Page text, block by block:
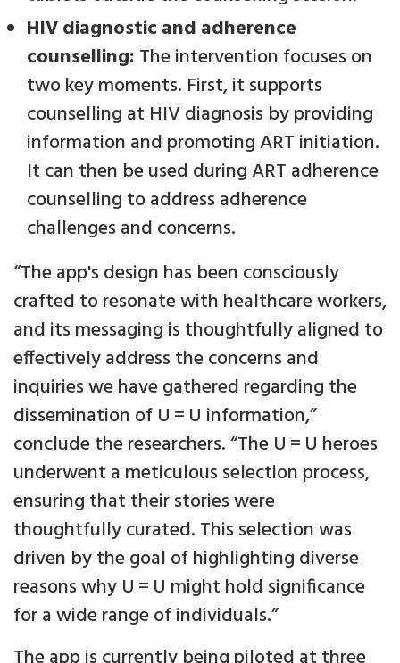
HIV diagnostic and adherence
counselling: The intervention focuses on
two key moments. First, it supports
counselling at HIV diagnosis by providing
information and promoting ART initiation.
It can then be used during ART adherence
counselling to address adherence
challenges and concerns.
“The app's design has been consciously
crafted to resonate with healthcare workers,
and its messaging is thoughtfully aligned to
effectively address the concerns and
inquiries we have gathered regarding the
dissemination of U = U information,”
conclude the researchers. “The U = U heroes
underwent a meticulous selection process,
ensuring that their stories were
thoughtfully curated. This selection was
driven by the goal of highlighting diverse
reasons why U = U might hold significance
for a wide range of individuals.”